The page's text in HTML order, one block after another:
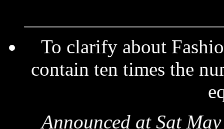
To clarify about
contain ten times the
Announced at Sat